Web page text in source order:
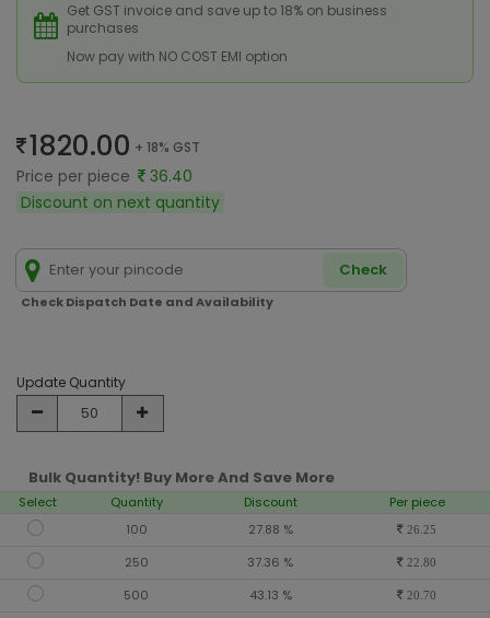
Get GST invoice and save up to 18% on business
purchases
Now pay with NO COST EMI option
1820.00 + 18% GST
Price per piece
36.40
Discount on next quantity
Check
Check Dispatch Date and Availability
Update Quantity
Bulk Quantity! Buy More And Save More
Select Quantity Discount
Per piece
100
27.88 % 26.25
250 37.36 % 22.80
500 43.13 % 20.70